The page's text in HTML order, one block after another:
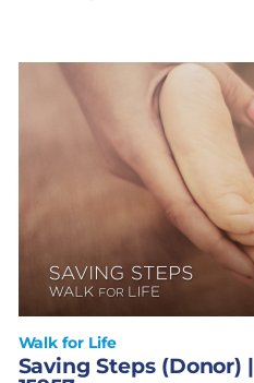
Walk for Life
Saving Steps (Donor) |